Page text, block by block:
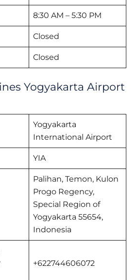
8:30 AM – 5:30 PM
Closed
Closed
Yogyakarta Airport
Yogyakarta
International Airport
YIA
Palihan, Temon, Kulon
Progo Regency,
Special Region of
Yogyakarta 55654,
Indonesia
+622744606072